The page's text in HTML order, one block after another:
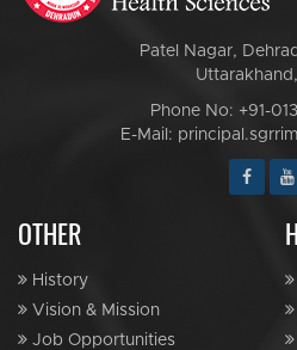
Patel Nagar,
Phone No: +91-
E-Mail:
OTHER
History
Vision & Mission
Job Opportunities